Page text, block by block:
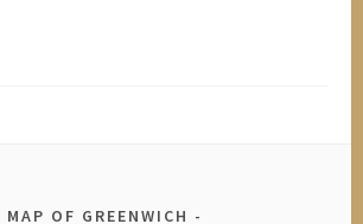
MAP OF GREENWICH